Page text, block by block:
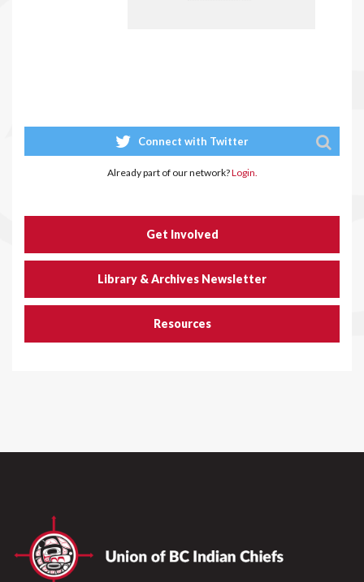
Connect with Twitter
Already part of our network?Login.
Get Involved
Library & Archives Newsletter
Resources